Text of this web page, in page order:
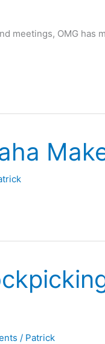
meetings, OMG has
/ Patrick